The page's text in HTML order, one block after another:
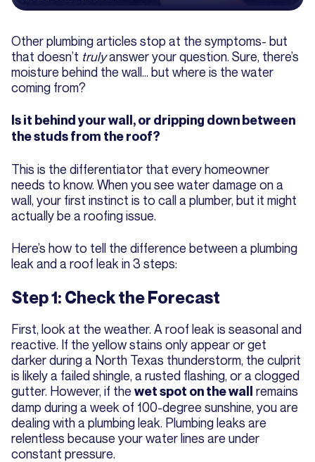
Other plumbing articles stop at the symptoms- but
that doesn’t trulyanswer your question. Sure, there’s
moisture behind the wall… but where is the water
coming from?
Is it behind your wall, or dripping down between
the studs from the roof?
This is the differentiator that every homeowner
needs to know. When you see water damage on a
wall, your first instinct is to call a plumber, but it might
actually be a roofing issue.
Here’s how to tell the difference between a plumbing
leak and a roof leak in 3 steps:
Step 1: Check the Forecast
First, look at the weather. A roof leak is seasonal and
reactive. If the yellow stains only appear or get
darker during a North Texas thunderstorm, the culprit
is likely a failed shingle, a rusted flashing, or a clogged
gutter. However, if the wet spot on the wall remains
damp during a week of 100-degree sunshine, you are
dealing with a plumbing leak. Plumbing leaks are
relentless because your water lines are under
constant pressure.